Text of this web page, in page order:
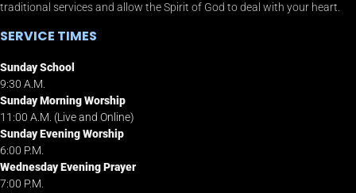
traditional services and allow the Spirit of God to deal with your heart.
SERVICE TIMES
Sunday School
9:30 A.M.
Sunday Morning Worship
11:00 A.M. (Live and Online)
Sunday Evening Worship
6:00 P.M.
Wednesday Evening Prayer
7:00 P.M.